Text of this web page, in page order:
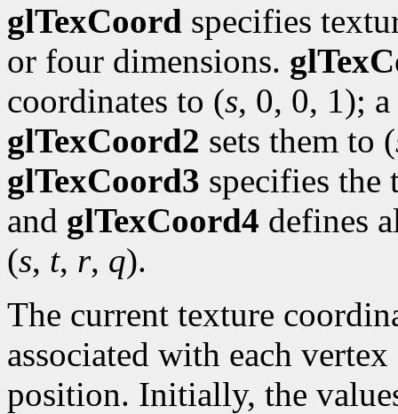
glTexCoord specifies
or four dimensions.
coordinates to (s, 0, 0, 1);
glTexCoord2 sets them to (
glTexCoord3 specifies the
and glTexCoord4 defines
(s, t, r, q).
The current texture
associated with each
position. Initially, the